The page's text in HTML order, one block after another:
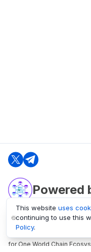
Powered
oneworldchain.org
One World Chain
for One World Chain
This website uses
continuing to use this
Policy.